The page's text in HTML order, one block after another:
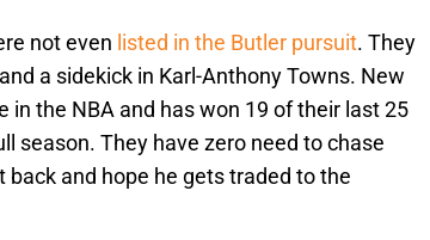
not even listed in the Butler pursuit. They
a sidekick in Karl-Anthony Towns. New
in the NBA and has won 19 of their last 25
season. They have zero need to chase
back and hope he gets traded to the